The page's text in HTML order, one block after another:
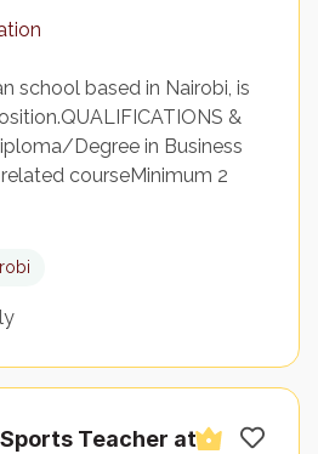
school based in Nairobi, is
&
Degree in Business
courseMinimum 2
Teacher at